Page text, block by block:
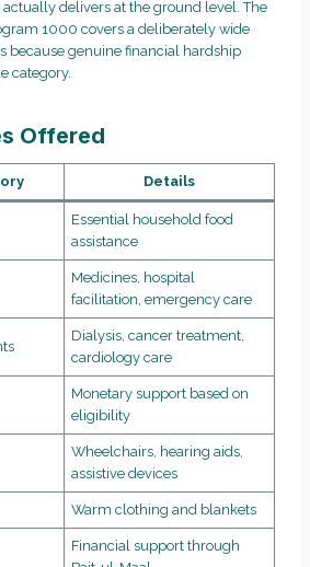
delivers at the ground level. The
1000 covers a deliberately wide
because genuine financial hardship
category.
Offered
Details
Essential household food
assistance
Medicines, hospital
facilitation, emergency care
Dialysis, cancer treatment,
cardiology care
Monetary support based on
eligibility
Wheelchairs, hearing aids,
assistive devices
Warm clothing and blankets
Financial support through